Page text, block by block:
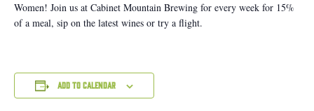
Women! Join us at Cabinet Mountain Brewing for every week for 15%
of a meal, sip on the latest wines or try a flight.
Add to calendar